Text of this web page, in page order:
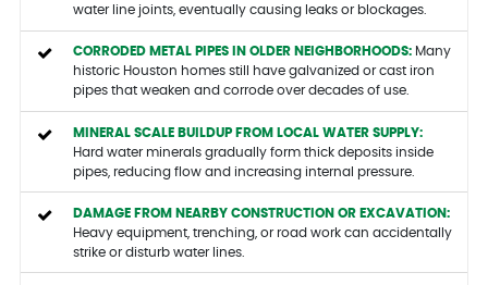
water line joints, eventually causing leaks or blockages.
CORRODED METAL PIPES IN OLDER NEIGHBORHOODS:Many
historic Houston homes still have galvanized or cast iron
pipes that weaken and corrode over decades of use.
MINERAL SCALE BUILDUP FROM LOCAL WATER SUPPLY:
Hard water minerals gradually form thick deposits inside
pipes, reducing flow and increasing internal pressure.
DAMAGE FROM NEARBY CONSTRUCTION OR EXCAVATION:
Heavy equipment, trenching, or road work can accidentally
strike or disturb water lines.